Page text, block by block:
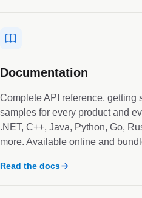
Documentation
Complete API reference, getting
samples for every product and
.NET, C++, Java, Python, Go,
more. Available online and
Read the docs